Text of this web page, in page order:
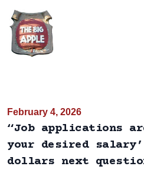
February 4, 2026
“Job applications
your desired
dollars next